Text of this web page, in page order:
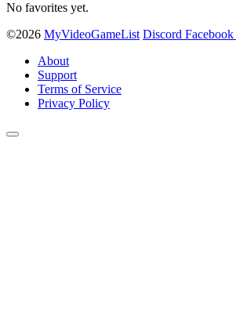
No favorites yet.
©2026 MyVideoGameList Discord Facebook
About
Support
Terms of Service
Privacy Policy